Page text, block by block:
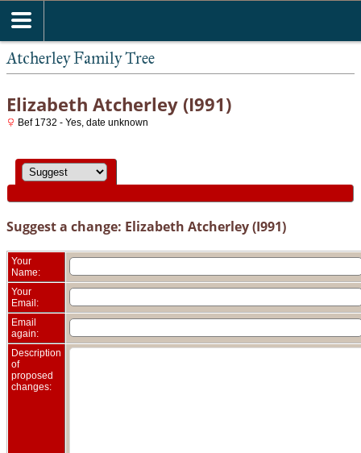
Atcherley Family Tree
Elizabeth Atcherley (I991)
Bef 1732 - Yes, date unknown
Suggest a change: Elizabeth Atcherley (I991)
Your
Name:
Your
Email:
Email
again:
Description
of
proposed
changes: